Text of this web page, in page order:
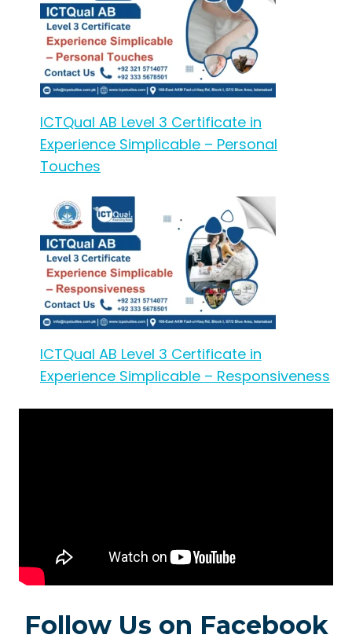
ICTQual AB Level 3 Certificate in
Experience Simplicable – Personal
Touches
ICTQual AB Level 3 Certificate in
Experience Simplicable – Responsiveness
Follow Us on Facebook